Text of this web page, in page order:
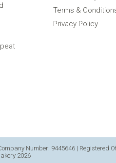
Terms &
Privacy Policy
Number: 9445646 | Registered
2026